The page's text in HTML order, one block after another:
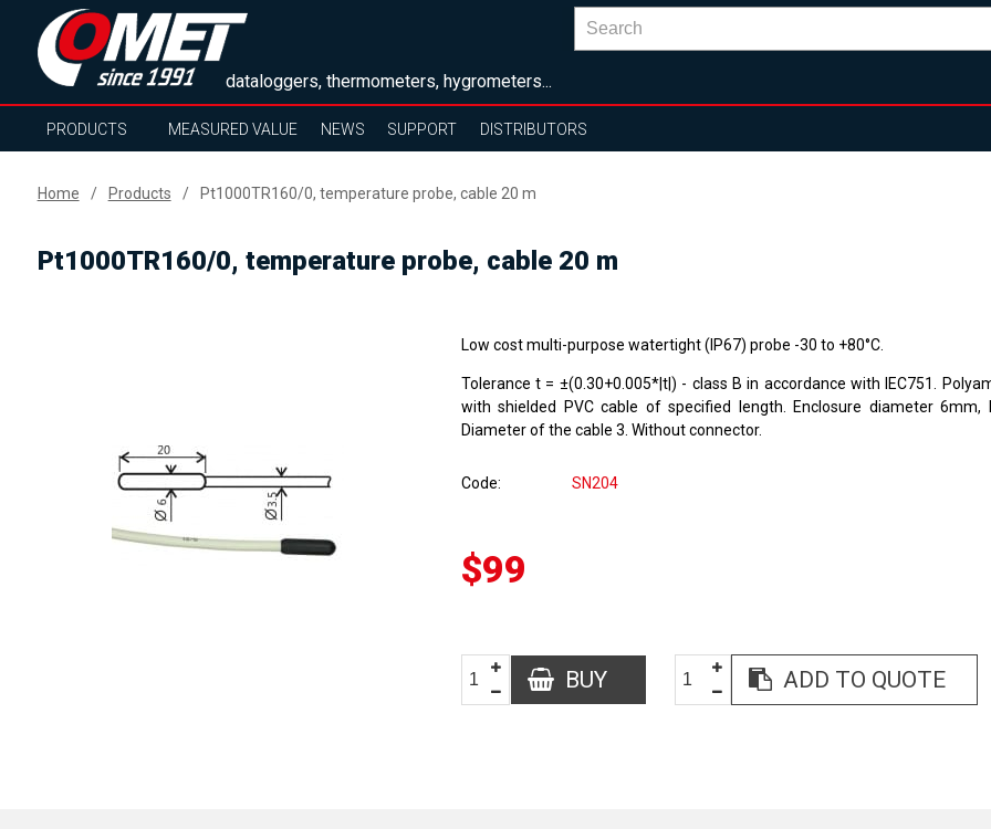
dataloggers, thermometers, hygrometers...
PRODUCTS MEASURED VALUE NEWS SUPPORT DISTRIBUTORS
Home Products Pt1000TR160/0, temperature probe, cable 20 m
Pt1000TR160/0, temperature probe, cable 20 m
Low cost multi-purpose watertight (IP67) probe -30 to +80°C.
Tolerance t = ±(0.30+0.005*|t|) - class B in accordance with IEC751.
with shielded PVC cable of specified length. Enclosure diameter 6mm,
Diameter of the cable 3. Without connector.
Code SN204
$99
BUY ADD TO QUOTE